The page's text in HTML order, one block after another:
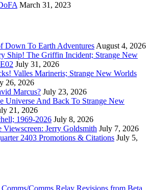
March 31, 2023
Down To Earth Adventures August 4, 2026
Ship! The Griffin Incident; Strange New
July 31, 2026
Valles Marineris; Strange New Worlds
26, 2026
Marcus? July 23, 2026
Universe And Back To Strange New
21, 2026
1969-2026 July 8, 2026
Viewscreen: Jerry Goldsmith July 7, 2026
2403 Promotions & Citations July 5,
Comms/Comms Relay Revisions from Beta